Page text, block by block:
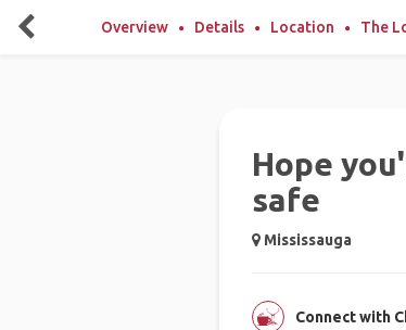
Overview Details Location The
Hope
safe
Mississauga
Connect with